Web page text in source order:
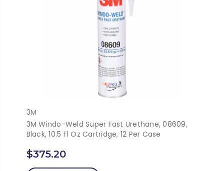
3M
3M Windo-Weld Super Fast Urethane, 08609,
Black, 10.5 Fl Oz Cartridge, 12 Per Case
$375.20